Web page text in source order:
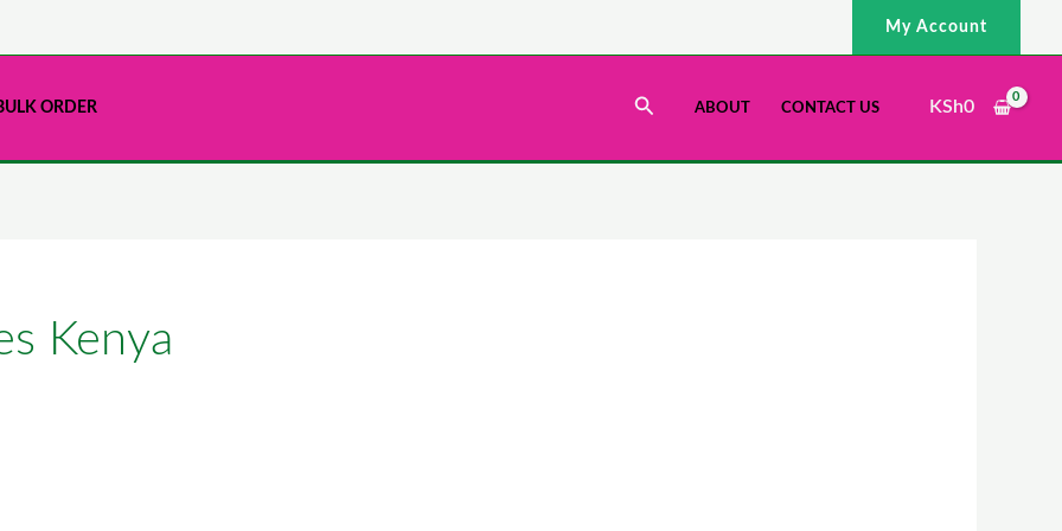
My Account
ORDER SearchABOUT CONTACT US KSh0
Kenya